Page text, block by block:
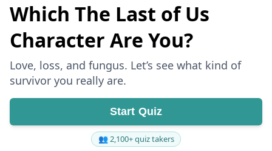
Which The Last of Us
Character Are You?
Love, loss, and fungus. Let’s see what kind of
survivor you really are.
Start Quiz
👥 2,100+ quiz takers